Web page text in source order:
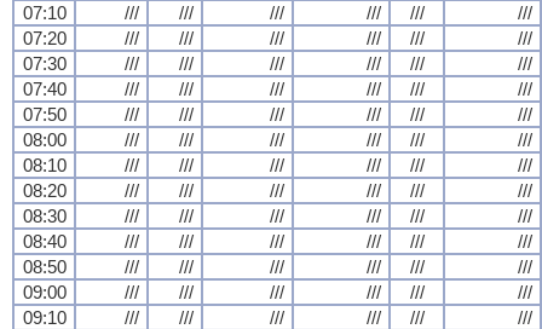
07:10
/// /// /// /// ///
///
07:20
/// /// /// /// ///
///
07:30
/// /// /// /// ///
///
07:40
/// /// /// /// ///
///
07:50
/// /// /// /// ///
///
08:00
/// /// /// /// ///
///
08:10
/// /// /// /// ///
///
08:20
/// /// /// /// ///
///
08:30
/// /// /// /// ///
///
08:40
/// /// /// /// ///
///
08:50
/// /// /// /// ///
///
09:00
/// /// /// /// ///
///
09:10
/// /// /// /// ///
///